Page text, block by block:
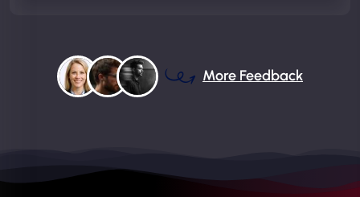
More Feedback